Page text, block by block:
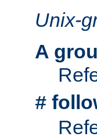
Unix-
A
#